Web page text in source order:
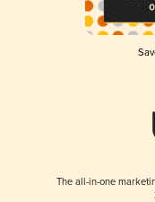
The all-in-one